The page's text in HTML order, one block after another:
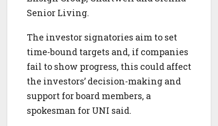
Senior Living.
The investor signatories aim to set
time-bound targets and, if companies
fail to show progress, this could affect
the investors’ decision-making and
support for board members, a
spokesman for UNI said.